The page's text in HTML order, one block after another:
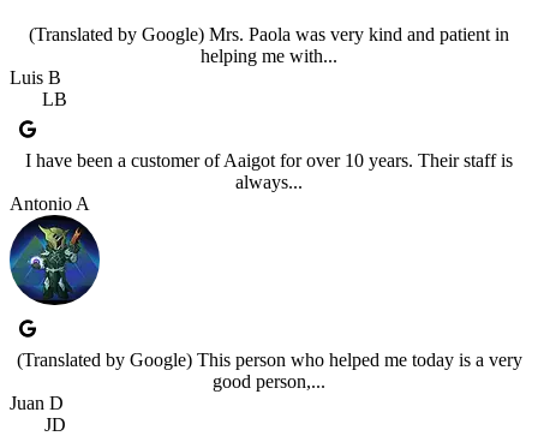
(Translated by Google) Mrs. Paola was very kind and patient in
helping me with...
Luis B
LB
I have been a customer of Aaigot for over 10 years. Their staff is
always...
Antonio A
(Translated by Google) This person who helped me today is a very
good person,...
Juan D
JD